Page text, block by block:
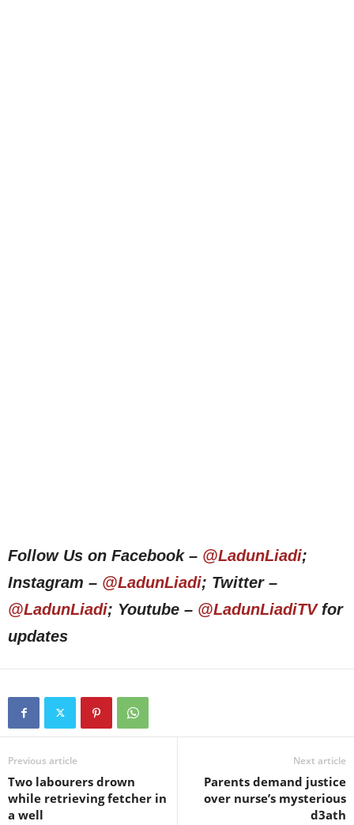
Follow Us on Facebook – @LadunLiadi;
Instagram – @LadunLiadi; Twitter –
@LadunLiadi; Youtube – @LadunLiadiTVfor
updates
Previous article
Two labourers drown
while retrieving fetcher in
a well
Next article
Parents demand justice
over nurse’s mysterious
d3ath